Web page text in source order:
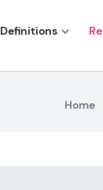
Definitions
Home